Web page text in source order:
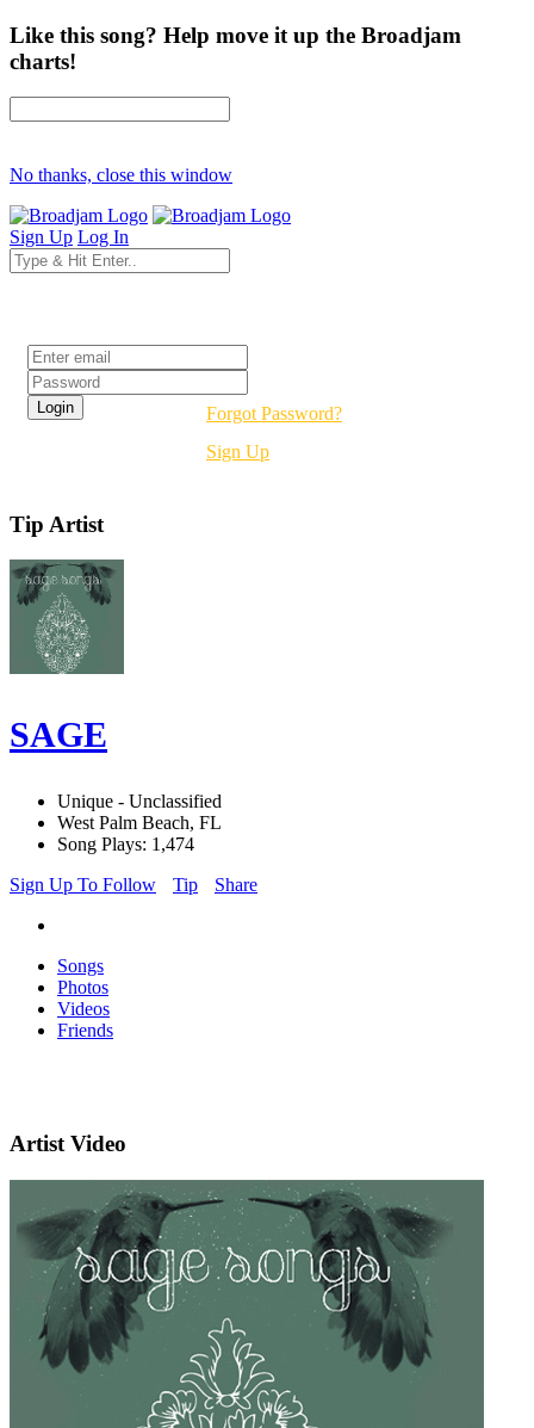
Like this song? Help move it up the Broadjam
charts!
No thanks, close this window
Sign Up Log In
Forgot Password?
Sign Up
Tip Artist
SAGE
Unique - Unclassified
West Palm Beach, FL
Song Plays: 1,474
Sign Up To Follow
Tip Share
Songs
Photos
Videos
Friends
Artist Video